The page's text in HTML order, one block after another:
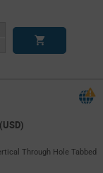
Decrease
Through Hole Tabbed